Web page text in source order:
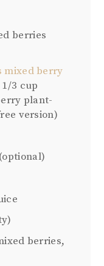
berries
mixed berry
3 cup
plant-
version)
berries,